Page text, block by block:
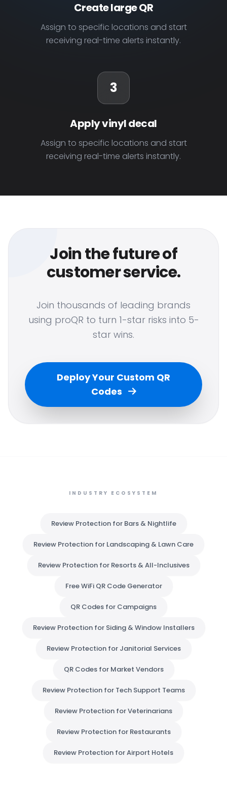
Create large QR
Assign to specific locations and start
receiving real-time alerts instantly.
3
Apply vinyl decal
Assign to specific locations and start
receiving real-time alerts instantly.
Join the future of
customer service.
Join thousands of leading brands
using proQR to turn 1-star risks into 5-
star wins.
Deploy Your Custom QR
Codes
INDUSTRY ECOSYSTEM
Review Protection for Bars & Nightlife
Review Protection for Landscaping & Lawn Care
Review Protection for Resorts & All-Inclusives
Free WiFi QR Code Generator
QR Codes for Campaigns
Review Protection for Siding & Window Installers
Review Protection for Janitorial Services
QR Codes for Market Vendors
Review Protection for Tech Support Teams
Review Protection for Veterinarians
Review Protection for Restaurants
Review Protection for Airport Hotels